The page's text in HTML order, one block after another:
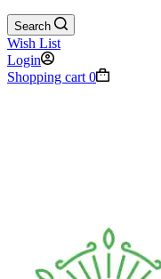
Search
Wish List
Login
Shopping cart 0